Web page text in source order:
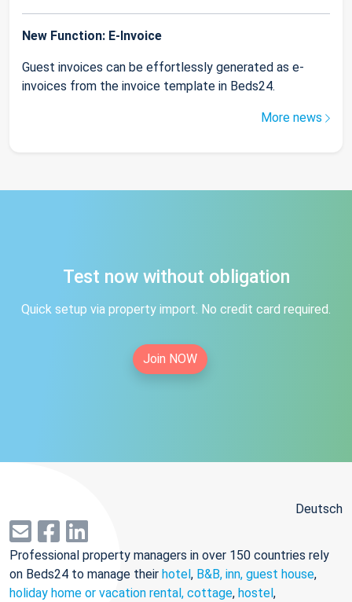
New Function: E-Invoice
Guest invoices can be effortlessly generated as e-
invoices from the invoice template in Beds24.
More news
Test now without obligation
Quick setup via property import. No credit card required.
Join NOW
Deutsch
Professional property managers in over 150 countries rely
on Beds24 to manage their hotel, B&B, inn, guest house,
holiday home or vacation rental, cottage, hostel,